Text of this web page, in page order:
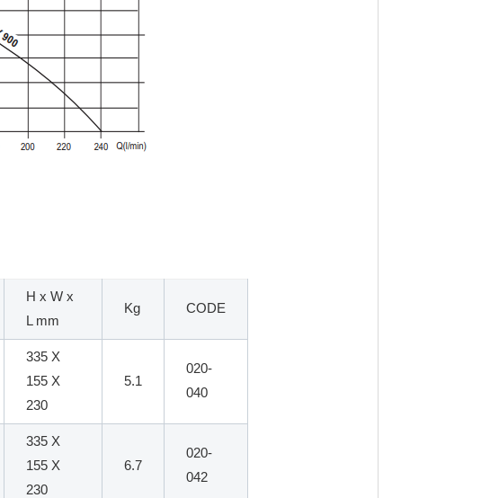
H x W x
L mm
Kg CODE
335 X
155 X
230
5.1
020-
040
335 X
155 X
230
6.7
020-
042